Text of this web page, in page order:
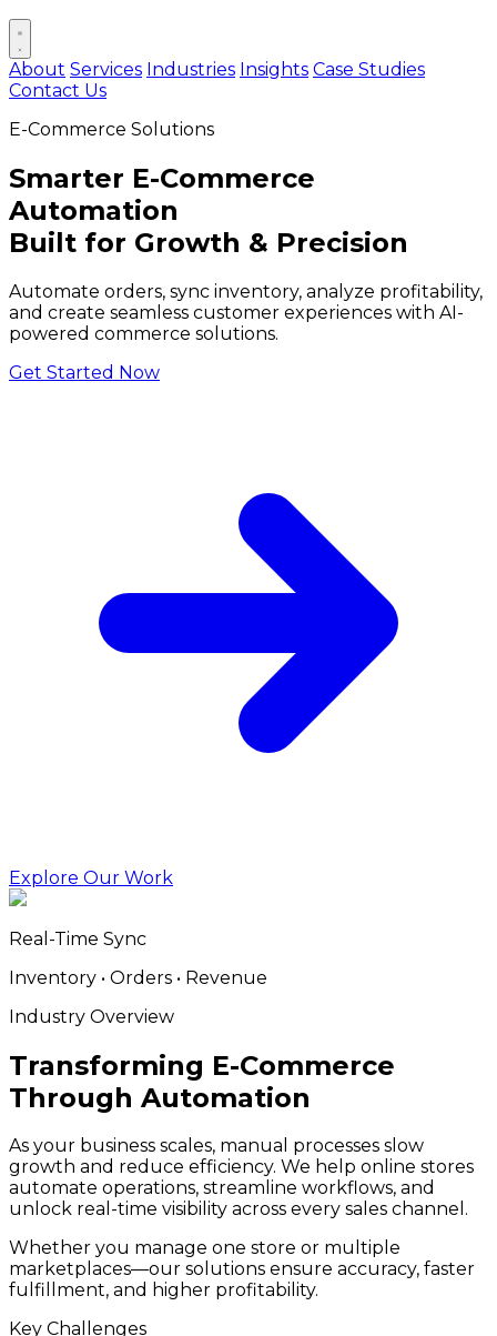
Open main menu
About Services Industries Insights Case Studies
Contact Us
E-Commerce Solutions
Smarter E-Commerce
Automation
Built for Growth & Precision
Automate orders, sync inventory, analyze profitability,
and create seamless customer experiences with AI-
powered commerce solutions.
Get Started Now
Explore Our Work
Real-Time Sync
Inventory • Orders • Revenue
Industry Overview
Transforming E-Commerce
Through Automation
As your business scales, manual processes slow
growth and reduce efficiency. We help online stores
automate operations, streamline workflows, and
unlock real-time visibility across every sales channel.
Whether you manage one store or multiple
marketplaces—our solutions ensure accuracy, faster
fulfillment, and higher profitability.
Key Challenges